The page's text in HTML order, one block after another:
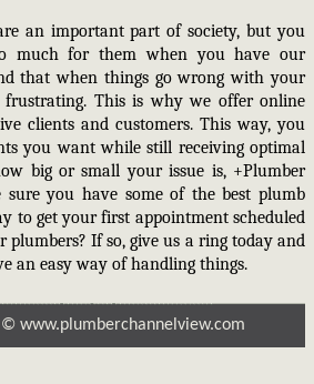
an important part of society, but you
much for them when you have our
that when things go wrong with your
This is why we offer online
clients and customers. This way, you
you want while still receiving optimal
big or small your issue is, +Plumber
sure you have some of the best plumb
to get your first appointment scheduled
plumbers? If so, give us a ring today and
an easy way of handling things.
www.plumberchannelview.com